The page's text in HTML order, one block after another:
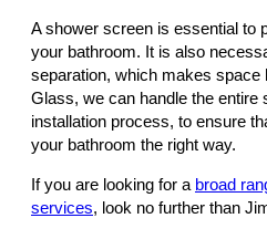
A shower screen is essential to
your bathroom. It is also
separation, which makes space
Glass, we can handle the entire
installation process, to ensure
your bathroom the right way.
If you are looking for a broad
services, look no further than